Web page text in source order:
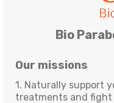
Bio
Our missions
1. Naturally support
treatments and fight